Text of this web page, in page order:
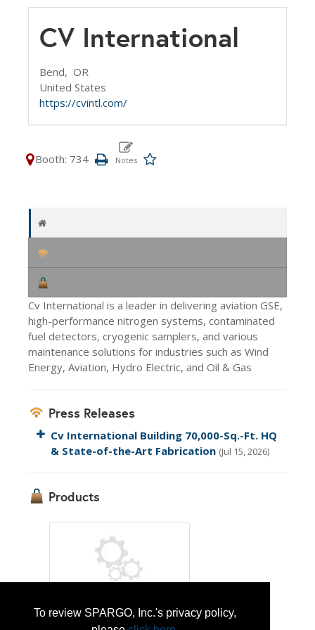
To review SPARGO, Inc.'s privacy policy,
CV International
Bend, OR
United States
https://cvintl.com/
Booth: 734
Cv International is a leader in delivering aviation GSE,
high-performance nitrogen systems, contaminated
fuel detectors, cryogenic samplers, and various
maintenance solutions for industries such as Wind
Energy, Aviation, Hydro Electric, and Oil & Gas
Press Releases
Cv International Building 70,000-Sq.-Ft. HQ
& State-of-the-Art Fabrication (Jul 15, 2026)
Products
Nitrogen Generation & Sevice Related